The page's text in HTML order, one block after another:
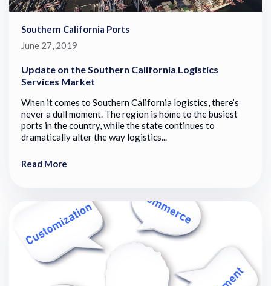
Southern California Ports
June 27, 2019
Update on the Southern California Logistics
Services Market
When it comes to Southern California logistics, there’s
never a dull moment. The region is home to the busiest
ports in the country, while the state continues to
dramatically alter the way logistics...
Read More